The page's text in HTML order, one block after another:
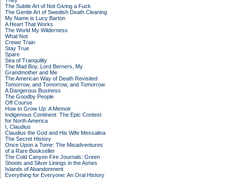
The Subtle Art of Not Giving a Fuck
The Gentle Art of Swedish Death Cleaning
My Name is Lucy Barton
A Heart That Works
The World My Wilderness
What Not
Crewe Train
Stay True
Spare
Sea of Tranquility
The Mad Boy, Lord Berners, My
Grandmother and Me
The American Way of Death Revisited
Tomorrow, and Tomorrow, and Tomorrow
A Dangerous Business
The Goodby People
Off Course
How to Grow Up: A Memoir
Indigenous Continent: The Epic Contest
for North America
I, Claudius
Claudius the God and His Wife Messalina
The Secret History
Once Upon a Tome: The Misadventures
of a Rare Bookseller
The Cold Canyon Fire Journals: Green
Shoots and Silver Linings in the Ashes
Islands of Abandonment
Everything for Everyone: An Oral History